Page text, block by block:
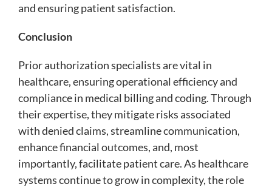
and ensuring patient satisfaction.
Conclusion
Prior authorization specialists are vital in
healthcare, ensuring operational efficiency and
compliance in medical billing and coding. Through
their expertise, they mitigate risks associated
with denied claims, streamline communication,
enhance financial outcomes, and, most
importantly, facilitate patient care. As healthcare
systems continue to grow in complexity, the role